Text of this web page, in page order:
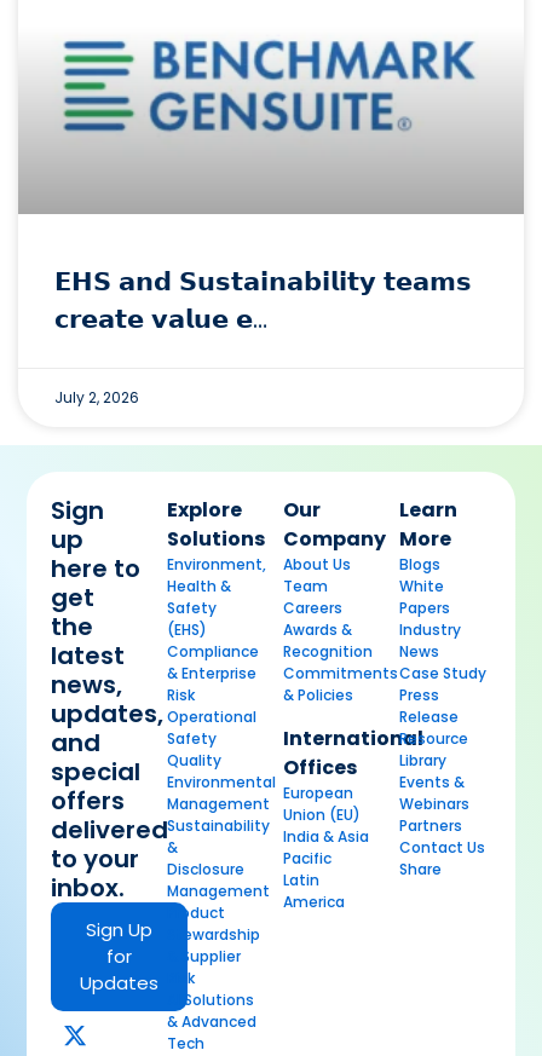
𝗘𝗛𝗦 𝗮𝗻𝗱 𝗦𝘂𝘀𝘁𝗮𝗶𝗻𝗮𝗯𝗶𝗹𝗶𝘁𝘆 𝘁𝗲𝗮𝗺𝘀
𝗰𝗿𝗲𝗮𝘁𝗲 𝘃𝗮𝗹𝘂𝗲 𝗲…
July 2, 2026
Sign
up
here to
get
the
latest
news,
updates,
and
special
offers
delivered
to your
inbox.
Sign Up
for
Updates
Explore
Solutions
Environment,
Health &
Safety
(EHS)
Compliance
& Enterprise
Risk
Operational
Safety
Quality
Environmental
Management
Sustainability
&
Disclosure
Management
Product
Stewardship
& Supplier
Risk
AI Solutions
& Advanced
Tech
Our
Company
About Us
Team
Careers
Awards &
Recognition
Commitments
& Policies
International
Offices
European
Union (EU)
India & Asia
Pacific
Latin
America
Learn
More
Blogs
White
Papers
Industry
News
Case Study
Press
Release
Resource
Library
Events &
Webinars
Partners
Contact Us
Share